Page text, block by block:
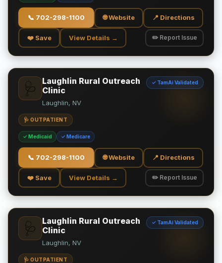
📞 702-298-1100 🌐 Website 📍 Directions
❤️ Save View Details → ✏️ Report Issue
🩺
Laughlin Rural Outreach
Clinic
✓ TamAi Validated
Laughlin, NV
🩺 OUTPATIENT
✓ Medicaid ✓ Medicare
📞 702-298-1100 🌐 Website 📍 Directions
❤️ Save View Details → ✏️ Report Issue
🩺
Laughlin Rural Outreach
Clinic
✓ TamAi Validated
Laughlin, NV
🩺 OUTPATIENT